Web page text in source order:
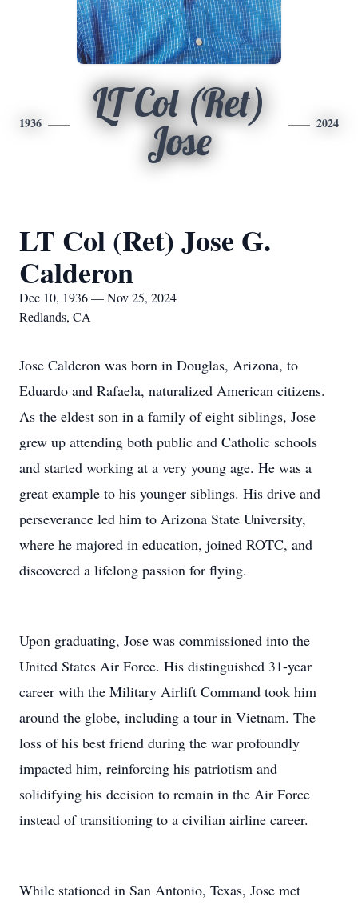
1936
LT Col (Ret)
Jose
2024
LT Col (Ret) Jose G.
Calderon
Dec 10, 1936 — Nov 25, 2024
Redlands, CA
Jose Calderon was born in Douglas, Arizona, to
Eduardo and Rafaela, naturalized American citizens.
As the eldest son in a family of eight siblings, Jose
grew up attending both public and Catholic schools
and started working at a very young age. He was a
great example to his younger siblings. His drive and
perseverance led him to Arizona State University,
where he majored in education, joined ROTC, and
discovered a lifelong passion for flying.
Upon graduating, Jose was commissioned into the
United States Air Force. His distinguished 31-year
career with the Military Airlift Command took him
around the globe, including a tour in Vietnam. The
loss of his best friend during the war profoundly
impacted him, reinforcing his patriotism and
solidifying his decision to remain in the Air Force
instead of transitioning to a civilian airline career.
While stationed in San Antonio, Texas, Jose met